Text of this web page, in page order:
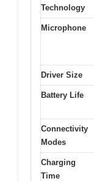
Technology
Microphone
Driver Size
Battery Life
Connectivity
Modes
Charging
Time